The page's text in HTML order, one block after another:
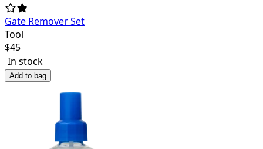
Gate Remover Set
Tool
$45
In stock
Add to bag